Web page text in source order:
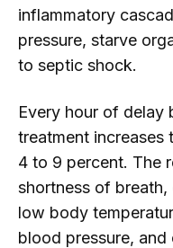
inflammatory
pressure, starve
to septic shock.
Every hour of delay
treatment increases
4 to 9 percent. The
shortness of
low body
blood pressure,